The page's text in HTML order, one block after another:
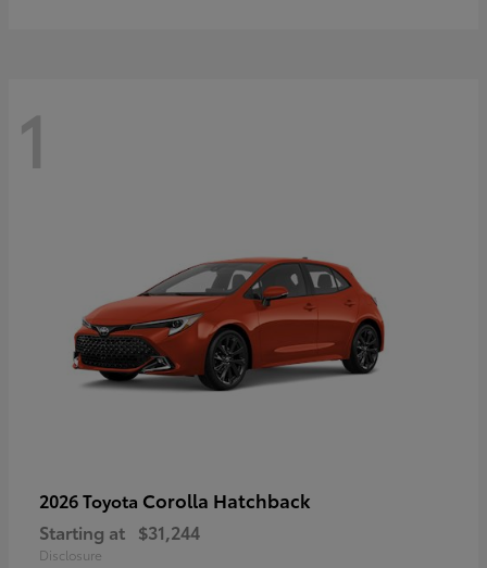
1
2026 Toyota Corolla Hatchback
Starting at $31,244
Disclosure